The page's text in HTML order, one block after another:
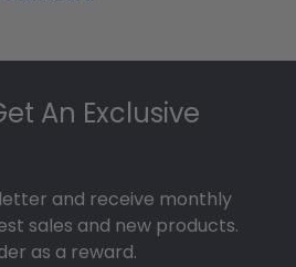
An Exclusive
and receive monthly
sales and new products.
as a reward.